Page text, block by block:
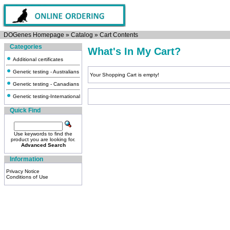
DOGenes Homepage » Catalog » Cart Contents
Categories
Additional certificates
Genetic testing - Australians
Genetic testing - Canadians
Genetic testing-International
Quick Find
Use keywords to find the
product you are looking for.
Advanced Search
Information
Privacy Notice
Conditions of Use
What's In My Cart?
Your Shopping Cart is empty!